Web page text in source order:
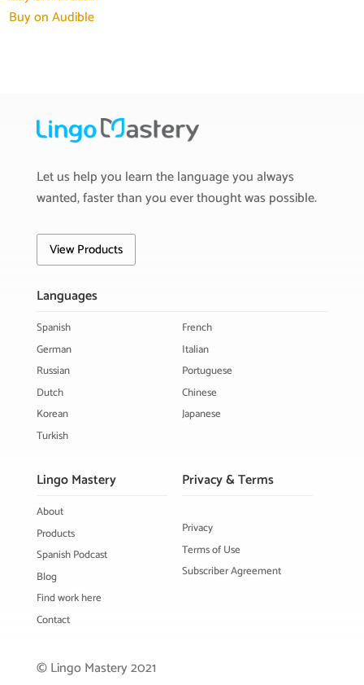
Buy on Audible
Let us help you learn the language you always
wanted, faster than you ever thought was possible.
View Products
Languages
Spanish
French
German
Italian
Russian
Portuguese
Dutch
Chinese
Korean
Japanese
Turkish
Lingo Mastery
About
Products
Spanish Podcast
Blog
Find work here
Contact
Privacy & Terms
Privacy
Terms of Use
Subscriber Agreement
© Lingo Mastery 2021